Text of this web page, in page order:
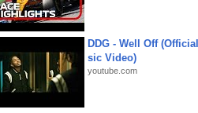
DDG - Well Off
sic Video)
youtube.com